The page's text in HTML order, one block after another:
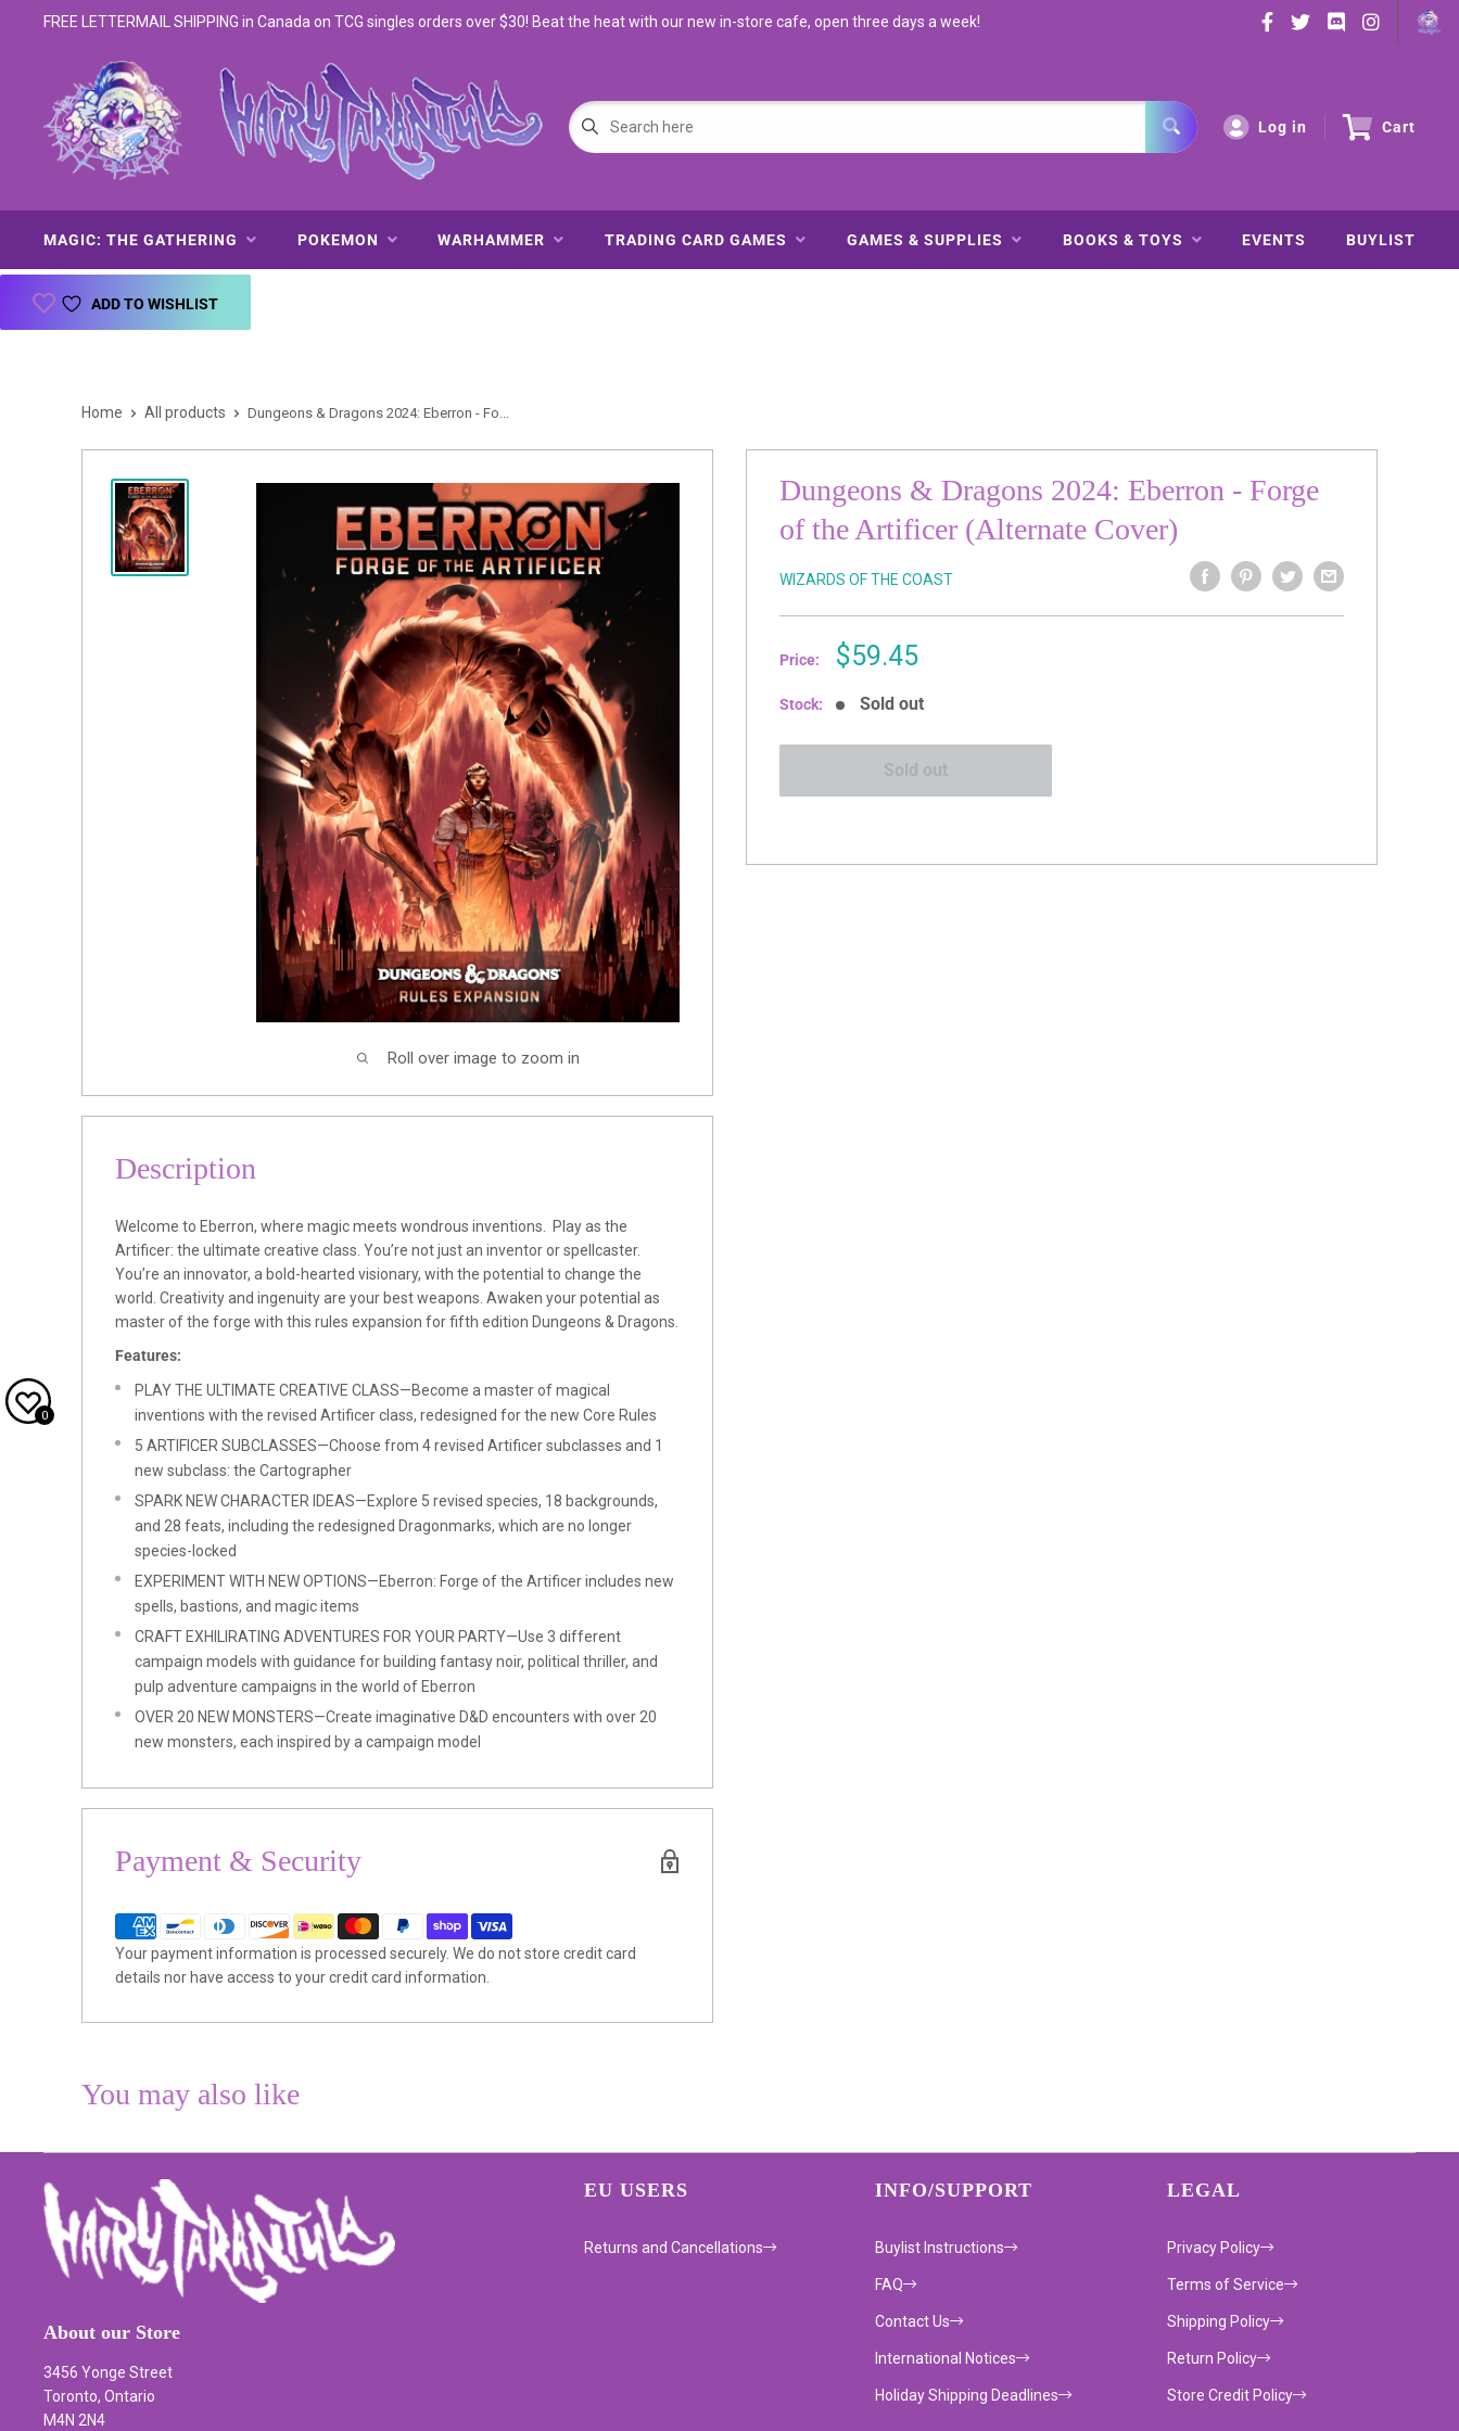
FREE LETTERMAIL SHIPPING in Canada on TCG singles orders over $30! Beat the heat with our new in-store cafe, open three days a week!
Log in Cart
MAGIC: THE GATHERING POKEMON WARHAMMER TRADING CARD GAMES GAMES & SUPPLIES BOOKS & TOYS EVENTS BUYLIST
ADD TO WISHLIST
Home All products Dungeons & Dragons 2024: Eberron - Fo...
Roll over image to zoom in
Dungeons & Dragons 2024: Eberron - Forge
of the Artificer (Alternate Cover)
WIZARDS OF THE COAST
Price:
Sale
$59.45
Stock: Sold out
Sold out
Description
Welcome to Eberron, where magic meets wondrous inventions. Play as the
Artificer: the ultimate creative class. You’re not just an inventor or spellcaster.
You’re an innovator, a bold-hearted visionary, with the potential to change the
world. Creativity and ingenuity are your best weapons. Awaken your potential as
master of the forge with this rules expansion for fifth edition Dungeons & Dragons.
Features:
PLAY THE ULTIMATE CREATIVE CLASS—Become a master of magical
inventions with the revised Artificer class, redesigned for the new Core Rules
5 ARTIFICER SUBCLASSES—Choose from 4 revised Artificer subclasses and 1
new subclass: the Cartographer
SPARK NEW CHARACTER IDEAS—Explore 5 revised species, 18 backgrounds,
and 28 feats, including the redesigned Dragonmarks, which are no longer
species-locked
EXPERIMENT WITH NEW OPTIONS—Eberron: Forge of the Artificer includes new
spells, bastions, and magic items
CRAFT EXHILIRATING ADVENTURES FOR YOUR PARTY—Use 3 different
campaign models with guidance for building fantasy noir, political thriller, and
pulp adventure campaigns in the world of Eberron
OVER 20 NEW MONSTERS—Create imaginative D&D encounters with over 20
new monsters, each inspired by a campaign model
Payment & Security
Your payment information is processed securely. We do not store credit card
details nor have access to your credit card information.
You may also like
About our Store
3456 Yonge Street
Toronto, Ontario
M4N 2N4
EU USERS
Returns and Cancellations
INFO/SUPPORT
Buylist Instructions
FAQ
Contact Us
International Notices
Holiday Shipping Deadlines
LEGAL
Privacy Policy
Terms of Service
Shipping Policy
Return Policy
Store Credit Policy
0